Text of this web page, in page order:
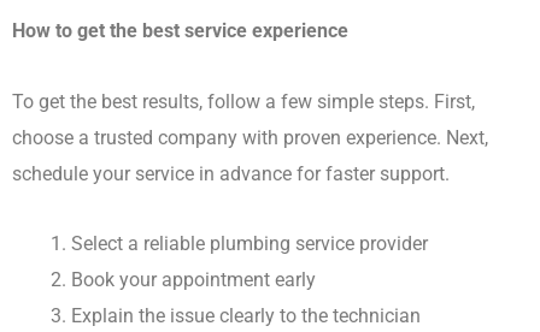
How to get the best service experience
To get the best results, follow a few simple steps. First,
choose a trusted company with proven experience. Next,
schedule your service in advance for faster support.
Select a reliable plumbing service provider
Book your appointment early
Explain the issue clearly to the technician